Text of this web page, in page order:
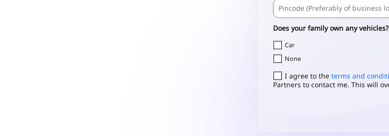
Address *
Does your family own any vehicles?
Car
None
Consent *
I agree to the terms and
Partners to contact me. This will